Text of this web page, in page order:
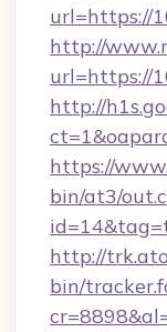
url=https://
http://
url=https://
http://
https://
bin/at3/
http://
bin/